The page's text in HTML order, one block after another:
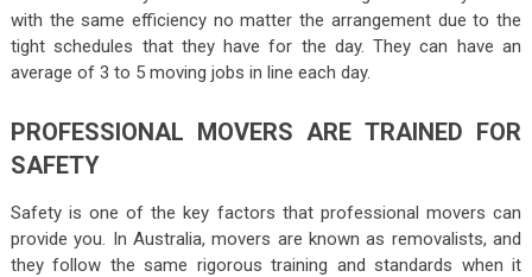
with the same efficiency no matter the arrangement due to the
tight schedules that they have for the day. They can have an
average of 3 to 5 moving jobs in line each day.
PROFESSIONAL MOVERS ARE TRAINED FOR
SAFETY
Safety is one of the key factors that professional movers can
provide you. In Australia, movers are known as removalists, and
they follow the same rigorous training and standards when it